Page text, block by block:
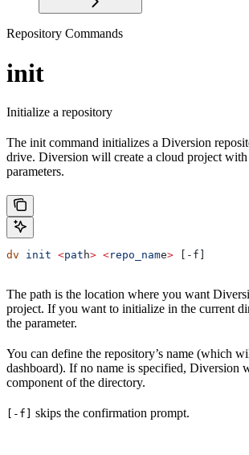
Repository Commands
init
Initialize a repository
The init command initializes a Diversion
drive. Diversion will create a cloud project
parameters.
dv init <pat h> <repo_name> [-f]
The path is the location where you want
project. If you want to initialize in the current
the parameter.
You can define the repository’s name (which
dashboard). If no name is specified, Diversion
component of the directory.
[-f] skips the confirmation prompt.